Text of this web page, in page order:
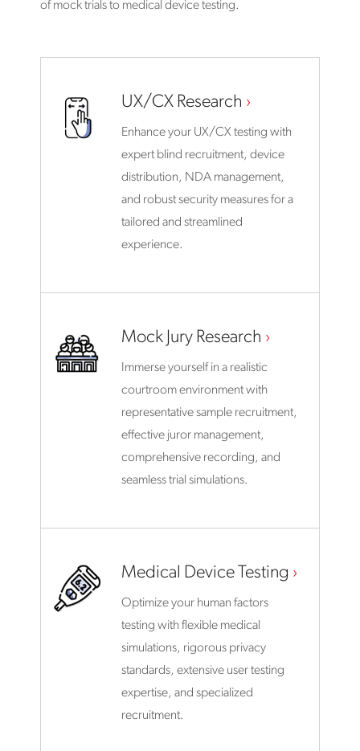
of mock trials to medical device testing.
UX/CX Research
Enhance your UX/CX testing with
expert blind recruitment, device
distribution, NDA management,
and robust security measures for a
tailored and streamlined
experience.
Mock Jury Research
Immerse yourself in a realistic
courtroom environment with
representative sample recruitment,
effective juror management,
comprehensive recording, and
seamless trial simulations.
Medical Device Testing
Optimize your human factors
testing with flexible medical
simulations, rigorous privacy
standards, extensive user testing
expertise, and specialized
recruitment.